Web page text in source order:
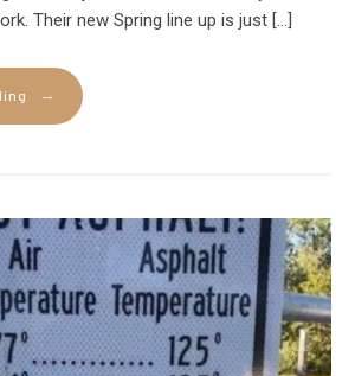
Their new Spring line up is just […]
→